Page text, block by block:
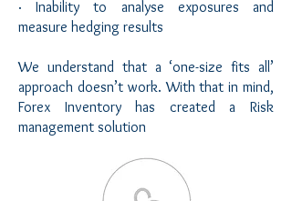
· Inability to analyse exposures and
measure hedging results
We understand that a ‘one-size fits all’
approach doesn’t work. With that in mind,
Forex Inventory has created a Risk
management solution